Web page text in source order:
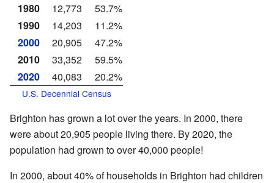
1980
12,773
53.7%
1990
14,203
11.2%
2000
20,905
47.2%
2010
33,352
59.5%
2020
40,083 20.2%
U.S. Decennial Census
Brighton has grown a lot over the years. In 2000, there
were about 20,905 people living there. By 2020, the
population had grown to over 40,000 people!
In 2000, about 40% of households in Brighton had children